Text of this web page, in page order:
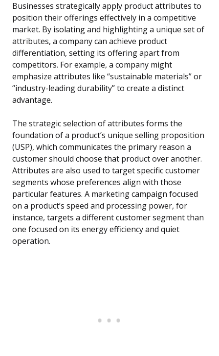
Businesses strategically apply product attributes to
position their offerings effectively in a competitive
market. By isolating and highlighting a unique set of
attributes, a company can achieve product
differentiation, setting its offering apart from
competitors. For example, a company might
emphasize attributes like “sustainable materials” or
“industry-leading durability” to create a distinct
advantage.
The strategic selection of attributes forms the
foundation of a product’s unique selling proposition
(USP), which communicates the primary reason a
customer should choose that product over another.
Attributes are also used to target specific customer
segments whose preferences align with those
particular features. A marketing campaign focused
on a product’s speed and processing power, for
instance, targets a different customer segment than
one focused on its energy efficiency and quiet
operation.